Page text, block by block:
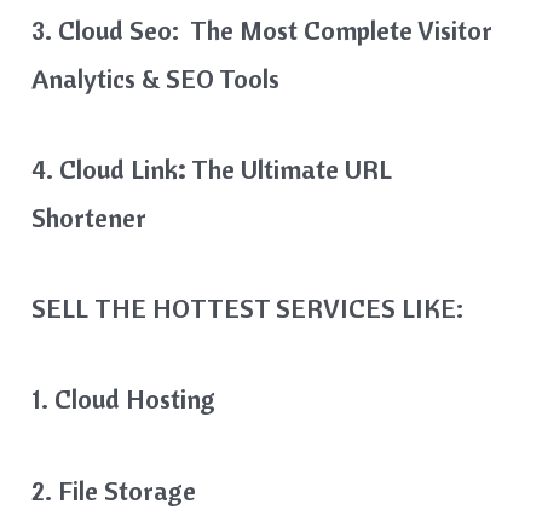
3. Cloud Seo: The Most Complete Visitor
Analytics & SEO Tools
4. Cloud Link: The Ultimate URL
Shortener
SELL THE HOTTEST SERVICES LIKE:
1. Cloud Hosting
2. File Storage